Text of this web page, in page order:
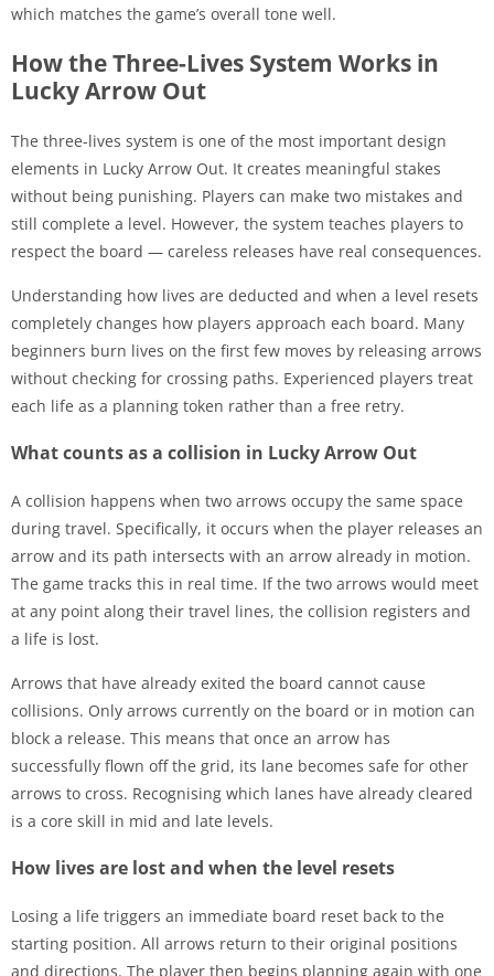
which matches the game’s overall tone well.
How the Three-Lives System Works in
Lucky Arrow Out
The three-lives system is one of the most important design
elements in Lucky Arrow Out. It creates meaningful stakes
without being punishing. Players can make two mistakes and
still complete a level. However, the system teaches players to
respect the board — careless releases have real consequences.
Understanding how lives are deducted and when a level resets
completely changes how players approach each board. Many
beginners burn lives on the first few moves by releasing arrows
without checking for crossing paths. Experienced players treat
each life as a planning token rather than a free retry.
What counts as a collision in Lucky Arrow Out
A collision happens when two arrows occupy the same space
during travel. Specifically, it occurs when the player releases an
arrow and its path intersects with an arrow already in motion.
The game tracks this in real time. If the two arrows would meet
at any point along their travel lines, the collision registers and
a life is lost.
Arrows that have already exited the board cannot cause
collisions. Only arrows currently on the board or in motion can
block a release. This means that once an arrow has
successfully flown off the grid, its lane becomes safe for other
arrows to cross. Recognising which lanes have already cleared
is a core skill in mid and late levels.
How lives are lost and when the level resets
Losing a life triggers an immediate board reset back to the
starting position. All arrows return to their original positions
and directions. The player then begins planning again with one